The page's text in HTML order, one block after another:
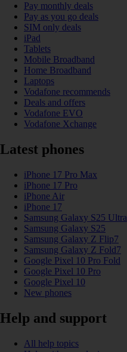
Pay monthly deals
Pay as you go deals
SIM only deals
iPad
Tablets
Mobile Broadband
Home Broadband
Laptops
Vodafone recommends
Deals and offers
Vodafone EVO
Vodafone Xchange
Latest phones
iPhone 17 Pro Max
iPhone 17 Pro
iPhone Air
iPhone 17
Samsung Galaxy S25 Ultra
Samsung Galaxy S25
Samsung Galaxy Z Flip7
Samsung Galaxy Z Fold7
Google Pixel 10 Pro Fold
Google Pixel 10 Pro
Google Pixel 10
New phones
Help and support
All help topics